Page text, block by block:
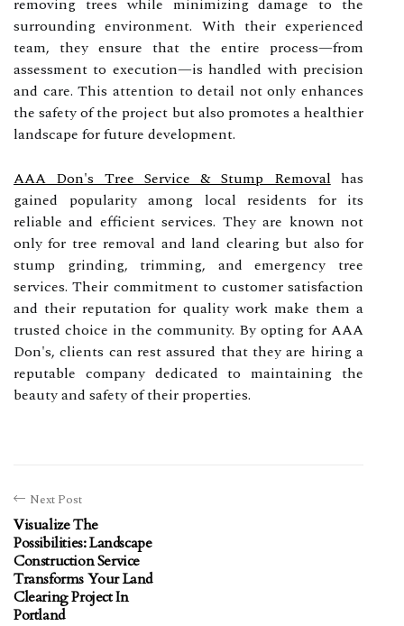
removing trees while minimizing damage to the
surrounding environment. With their experienced
team, they ensure that the entire process—from
assessment to execution—is handled with precision
and care. This attention to detail not only enhances
the safety of the project but also promotes a healthier
landscape for future development.
AAA Don's Tree Service & Stump Removalhas
gained popularity among local residents for its
reliable and efficient services. They are known not
only for tree removal and land clearing but also for
stump grinding, trimming, and emergency tree
services. Their commitment to customer satisfaction
and their reputation for quality work make them a
trusted choice in the community. By opting for AAA
Don's, clients can rest assured that they are hiring a
reputable company dedicated to maintaining the
beauty and safety of their properties.
Next Post
Visualize The
Possibilities: Landscape
Construction Service
Transforms Your Land
Clearing Project In
Portland